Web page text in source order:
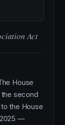
Act
House
second
the House
2025 —